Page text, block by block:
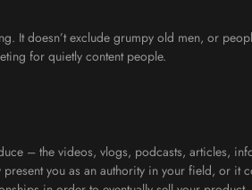
It doesn’t exclude grumpy old men, or
for quietly content people.
– the videos, vlogs, podcasts, articles,
you as an authority in your field, or it